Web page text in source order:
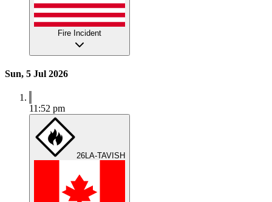
Fire Incident
Sun, 5 Jul 2026
11:52 pm
26LA-TAVISH